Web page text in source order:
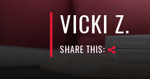
VICKI Z.
SHARE THIS: